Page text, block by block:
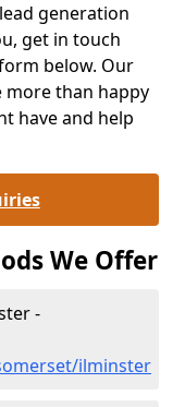
generation
get in touch
below. Our
than happy
have and help
We Offer
-
ilminster